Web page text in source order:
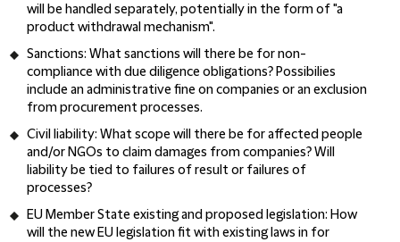
will be handled separately, potentially in the form of "a
product withdrawal mechanism".
Sanctions: What sanctions will there be for non-
compliance with due diligence obligations? Possibilies
include an administrative fine on companies or an exclusion
from procurement processes.
Civil liability: What scope will there be for affected people
and/or NGOs to claim damages from companies? Will
liability be tied to failures of result or failures of
processes?
EU Member State existing and proposed legislation: How
will the new EU legislation fit with existing laws in for